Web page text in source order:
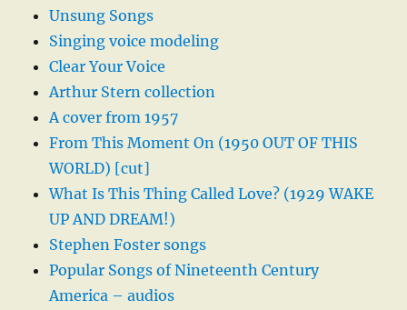
Unsung Songs
Singing voice modeling
Clear Your Voice
Arthur Stern collection
A cover from 1957
From This Moment On (1950 OUT OF THIS
WORLD) [cut]
What Is This Thing Called Love? (1929 WAKE
UP AND DREAM!)
Stephen Foster songs
Popular Songs of Nineteenth Century
America – audios